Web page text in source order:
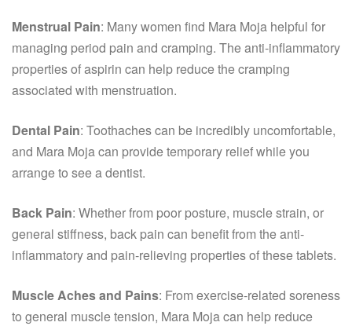
Menstrual Pain: Many women find Mara Moja helpful for
managing period pain and cramping. The anti-inflammatory
properties of aspirin can help reduce the cramping
associated with menstruation.
Dental Pain: Toothaches can be incredibly uncomfortable,
and Mara Moja can provide temporary relief while you
arrange to see a dentist.
Back Pain: Whether from poor posture, muscle strain, or
general stiffness, back pain can benefit from the anti-
inflammatory and pain-relieving properties of these tablets.
Muscle Aches and Pains: From exercise-related soreness
to general muscle tension, Mara Moja can help reduce